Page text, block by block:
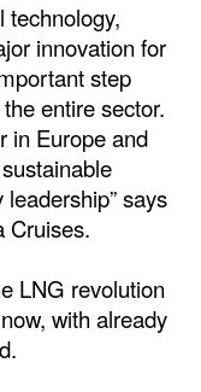
technology,
innovation for
step
entire sector.
in Europe and
says
Cruises.
LNG revolution
with already